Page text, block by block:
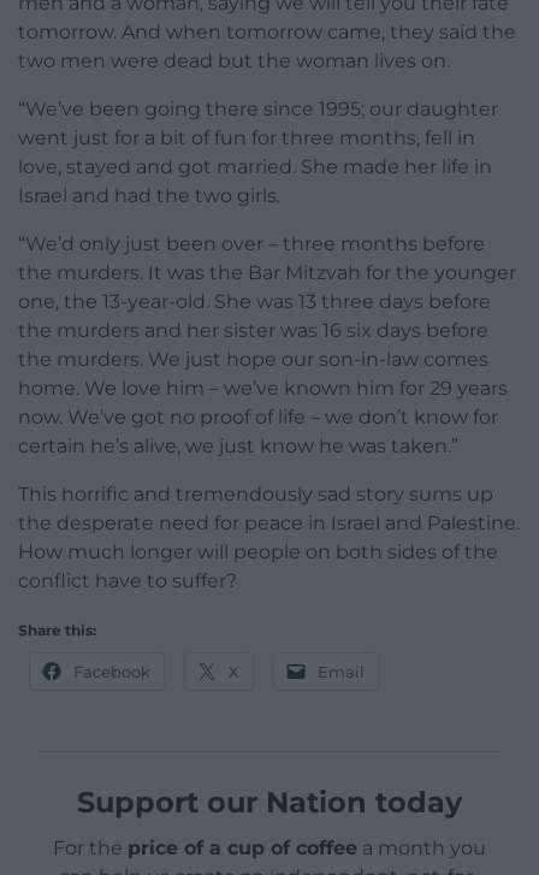
tomorrow. And when tomorrow came, they said the
two men were dead but the woman lives on.
“We’ve been going there since 1995; our daughter
went just for a bit of fun for three months, fell in
love, stayed and got married. She made her life in
Israel and had the two girls.
“We’d only just been over – three months before
the murders. It was the Bar Mitzvah for the younger
one, the 13-year-old. She was 13 three days before
the murders and her sister was 16 six days before
the murders. We just hope our son-in-law comes
home. We love him – we’ve known him for 29 years
now. We’ve got no proof of life – we don’t know for
certain he’s alive, we just know he was taken.”
This horrific and tremendously sad story sums up
the desperate need for peace in Israel and Palestine.
How much longer will people on both sides of the
conflict have to suffer?
Share this:
Facebook X Email
Support our Nation today
For the price of a cup of coffee a month you